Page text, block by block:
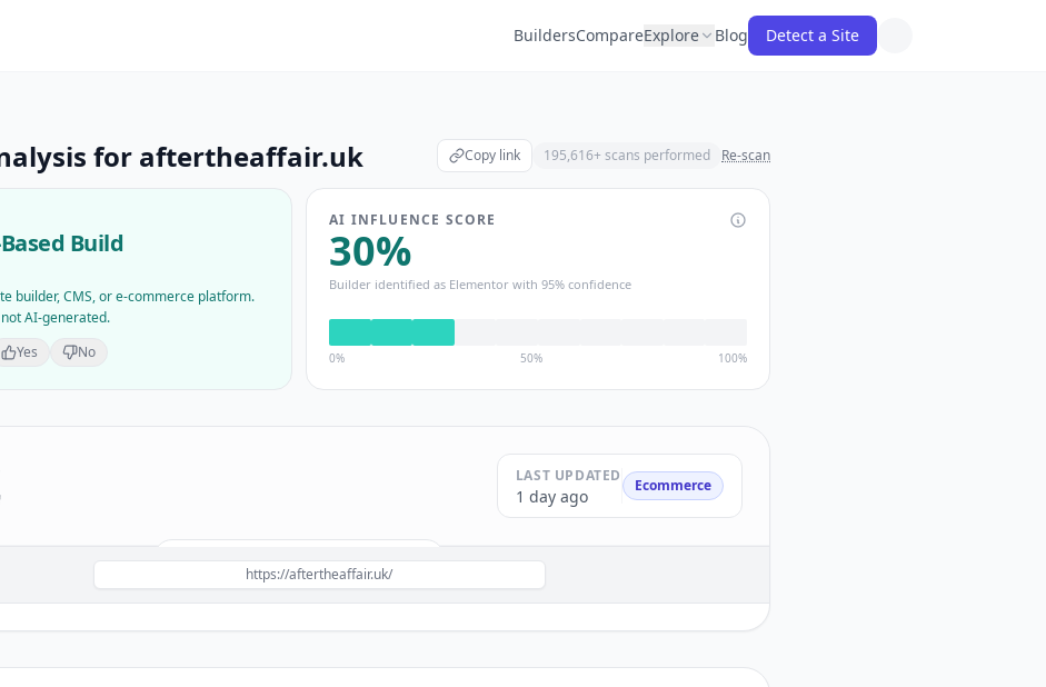
BuildersCompareExplore Blog Detect a Site
for aftertheaffair.uk Copy link 195,616+ scans performed Re-scan
Build
builder, CMS, or e-commerce platform.
AI-generated.
Yes No
AI INFLUENCE SCORE
30%
Builder identified as Elementor with 95% confidence
0% 50% 100%
LAST UPDATED
1 day ago
Ecommerce
Build a site like this withElementor→
https://aftertheaffair.uk/